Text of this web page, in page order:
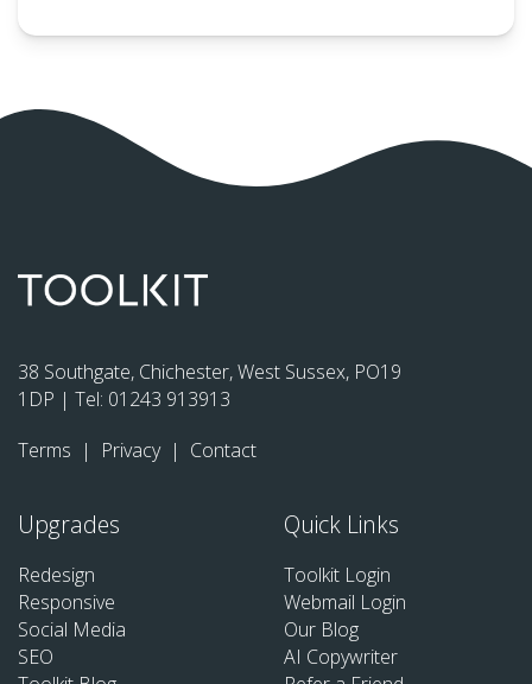
38 Southgate, Chichester, West Sussex, PO19
1DP | Tel: 01243 913913
Terms | Privacy | Contact
Upgrades
Redesign
Responsive
Social Media
SEO
Quick Links
Toolkit Login
Webmail Login
Our Blog
AI Copywriter